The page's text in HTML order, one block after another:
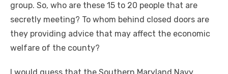
group. So, who are these 15 to 20 people that are
secretly meeting? To whom behind closed doors are
they providing advice that may affect the economic
welfare of the county?